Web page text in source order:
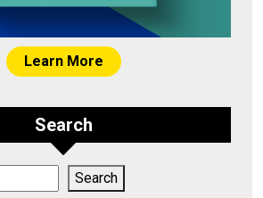
Learn More
Search
Search